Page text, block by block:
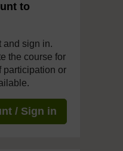
to
and sign in.
the course for
participation or
/ Sign in